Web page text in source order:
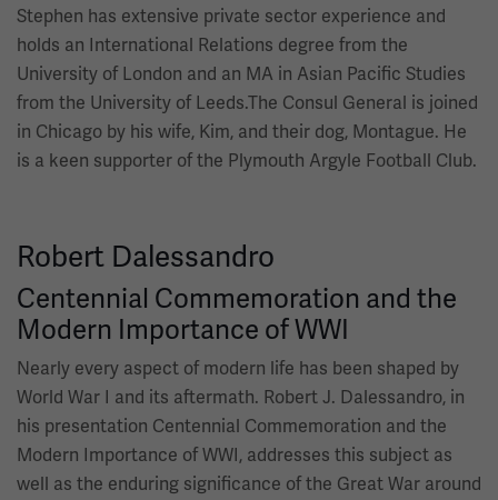
Stephen has extensive private sector experience and
holds an International Relations degree from the
University of London and an MA in Asian Pacific Studies
from the University of Leeds.The Consul General is joined
in Chicago by his wife, Kim, and their dog, Montague. He
is a keen supporter of the Plymouth Argyle Football Club.
Robert Dalessandro
Centennial Commemoration and the
Modern Importance of WWI
Nearly every aspect of modern life has been shaped by
World War I and its aftermath. Robert J. Dalessandro, in
his presentation Centennial Commemoration and the
Modern Importance of WWI, addresses this subject as
well as the enduring significance of the Great War around